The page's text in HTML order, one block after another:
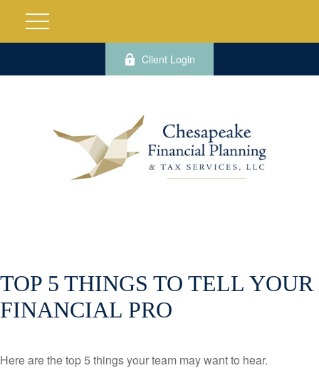
Client Login
TOP 5 THINGS TO TELL YOUR
FINANCIAL PRO
Here are the top 5 things your team may want to hear.